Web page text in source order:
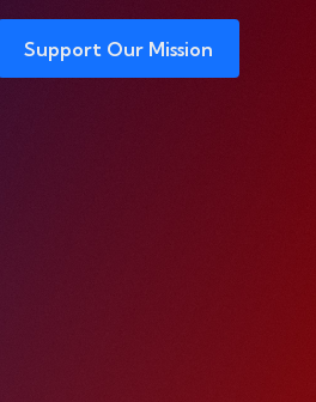
Support Our Mission